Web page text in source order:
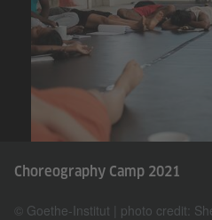
Choreography Camp 2021
© Goethe-Institut | photo credit: